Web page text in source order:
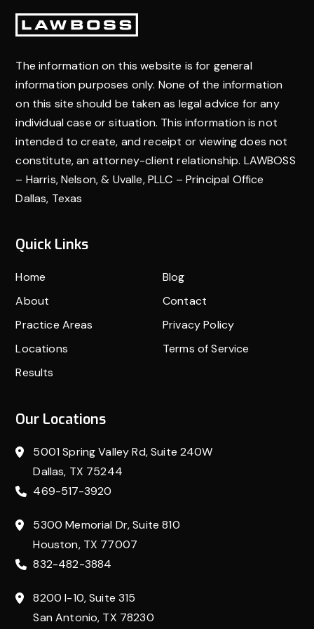
family members.
Footer
The information on this website is for general
information purposes only. None of the information
on this site should be taken as legal advice for any
individual case or situation. This information is not
intended to create, and receipt or viewing does not
constitute, an attorney-client relationship. LAWBOSS
– Harris, Nelson, & Uvalle, PLLC – Principal Office
Dallas, Texas
Quick Links
Home
About
Practice Areas
Locations
Results
Blog
Contact
Privacy Policy
Terms of Service
Our Locations
5001 Spring Valley Rd, Suite 240W
Dallas, TX 75244
469-517-3920
5300 Memorial Dr, Suite 810
Houston, TX 77007
832-482-3884
8200 I-10, Suite 315
San Antonio, TX 78230